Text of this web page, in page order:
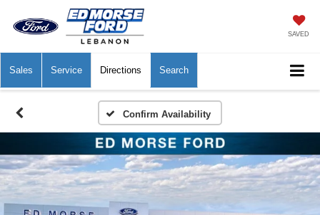
SAVED
Sales Service Directions Search
Confirm Availability